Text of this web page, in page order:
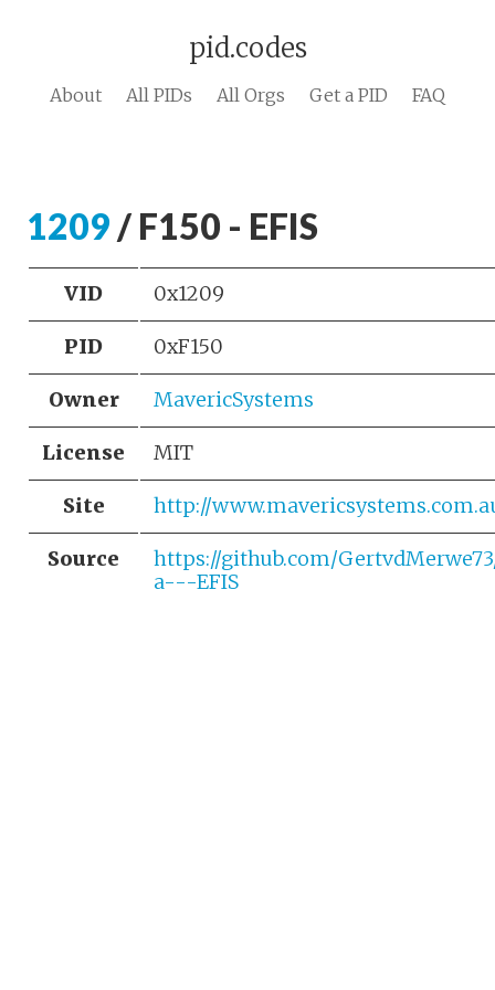
pid.codes
About All PIDs All Orgs Get a PID FAQ
1209 / F150 - EFIS
VID 0x1209
PID 0xF150
Owner MavericSystems
License MIT
Site http://
Source
https://github.com/
a---EFIS